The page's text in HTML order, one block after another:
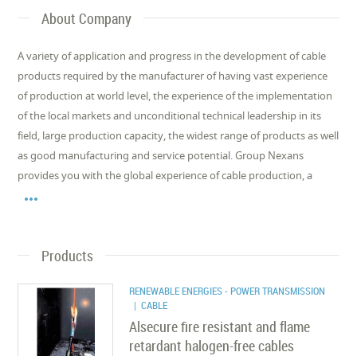
About Company
A variety of application and progress in the development of cable
products required by the manufacturer of having vast experience
of production at world level, the experience of the implementation
of the local markets and unconditional technical leadership in its
field, large production capacity, the widest range of products as well
as good manufacturing and service potential. Group Nexans
provides you with the global experience of cable production, a

Products
RENEWABLE ENERGIES - POWER TRANSMISSION
| CABLE
Alsecure fire resistant and flame
retardant halogen-free cables